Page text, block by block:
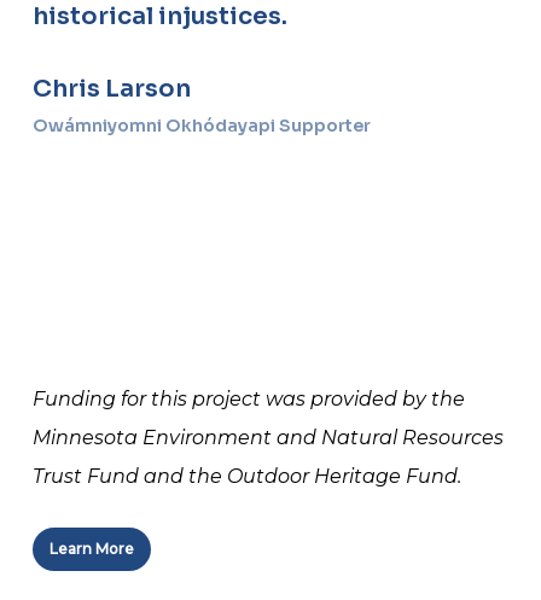
historical injustices.
Chris Larson
Owámniyomni Okhódayapi Supporter
Funding for this project was provided by the
Minnesota Environment and Natural Resources
Trust Fund and the Outdoor Heritage Fund.
Learn More